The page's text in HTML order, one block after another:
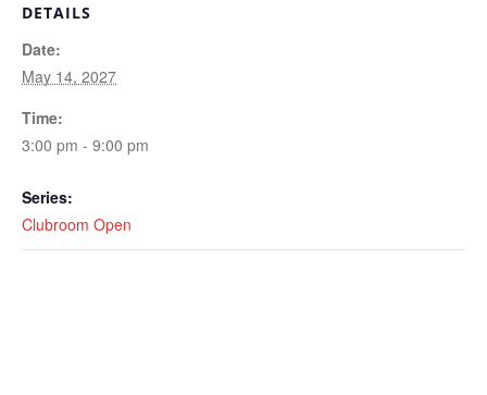
DETAILS
Date:
May 14, 2027
Time:
3:00 pm - 9:00 pm
Series:
Clubroom Open